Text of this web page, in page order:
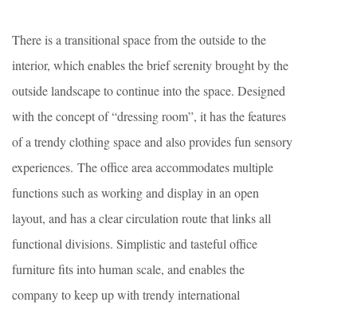
There is a transitional space from the outside to the
interior, which enables the brief serenity brought by the
outside landscape to continue into the space. Designed
with the concept of “dressing room”, it has the features
of a trendy clothing space and also provides fun sensory
experiences. The office area accommodates multiple
functions such as working and display in an open
layout, and has a clear circulation route that links all
functional divisions. Simplistic and tasteful office
furniture fits into human scale, and enables the
company to keep up with trendy international